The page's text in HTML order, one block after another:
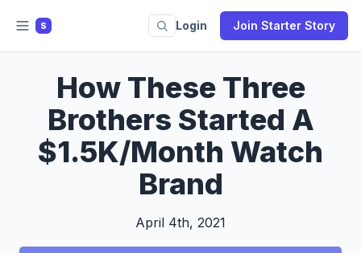
S Login Join Starter Story
How These Three
Brothers Started A
$1.5K/Month Watch
Brand
April 4th, 2021